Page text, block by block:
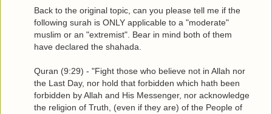
Back to the original topic, can you please tell me if the
following surah is ONLY applicable to a "moderate"
muslim or an "extremist". Bear in mind both of them
have declared the shahada.
Quran (9:29) - "Fight those who believe not in Allah nor
the Last Day, nor hold that forbidden which hath been
forbidden by Allah and His Messenger, nor acknowledge
the religion of Truth, (even if they are) of the People of